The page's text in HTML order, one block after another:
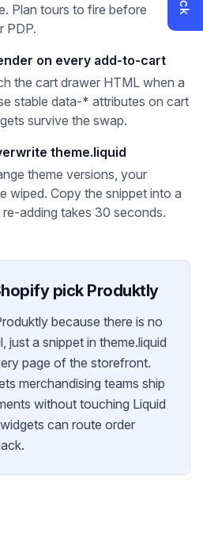
Plan tours to fire before
PDP.
on every add-to-cart
the cart drawer HTML when a
stable data-* attributes on cart
survive the swap.
theme.liquid
theme versions, your
wiped. Copy the snippet into a
adding takes 30 seconds.
pick Produktly
because there is no
just a snippet in theme.liquid
page of the storefront.
merchandising teams ship
without touching Liquid
can route order